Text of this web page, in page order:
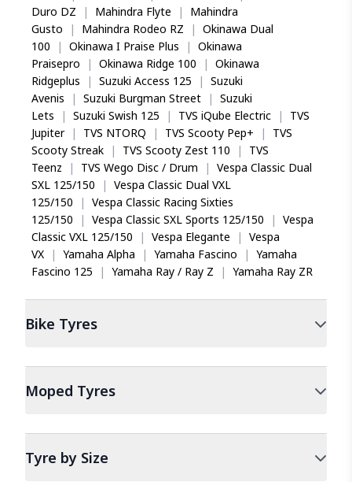
Duro DZ
| Mahindra Flyte |
Mahindra
Gusto
| Mahindra Rodeo RZ | Okinawa Dual
100
| Okinawa I Praise Plus | Okinawa
Praisepro
| Okinawa Ridge 100 | Okinawa
Ridgeplus
| Suzuki Access 125 | Suzuki
Avenis
| Suzuki Burgman Street | Suzuki
Lets
| Suzuki Swish 125 | TVS iQube Electric |
TVS
Jupiter
| TVS NTORQ | TVS Scooty Pep+ |
TVS
Scooty Streak
| TVS Scooty Zest 110 |
TVS
Teenz
| TVS Wego Disc / Drum | Vespa Classic Dual
SXL 125/150
| Vespa Classic Dual VXL
125/150
| Vespa Classic Racing Sixties
125/150
| Vespa Classic SXL Sports 125/150 | Vespa
Classic VXL 125/150
| Vespa Elegante | Vespa
VX
| Yamaha Alpha | Yamaha Fascino | Yamaha
Fascino 125
| Yamaha Ray / Ray Z | Yamaha Ray ZR
Bike Tyres
Moped Tyres
Tyre by Size